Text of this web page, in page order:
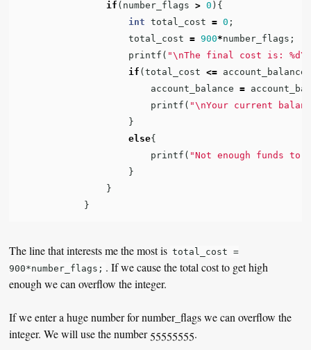
if ( number_flags > 0 ){
int
total_cost = 0 ;
total_cost
= 900*number_flags ;
printf ( "\nThe final cost is: %d
if (total_cost <= account_balance
account_balance
=
printf ( "\nYour current
}
else{
printf ( "Not enough funds to
}
}
}
The line that interests me the most is total_cost =
900*number_flags; . If we cause the total cost to get high
enough we can overflow the integer.
If we enter a huge number for number_flags we can overflow the
integer. We will use the number 55555555.